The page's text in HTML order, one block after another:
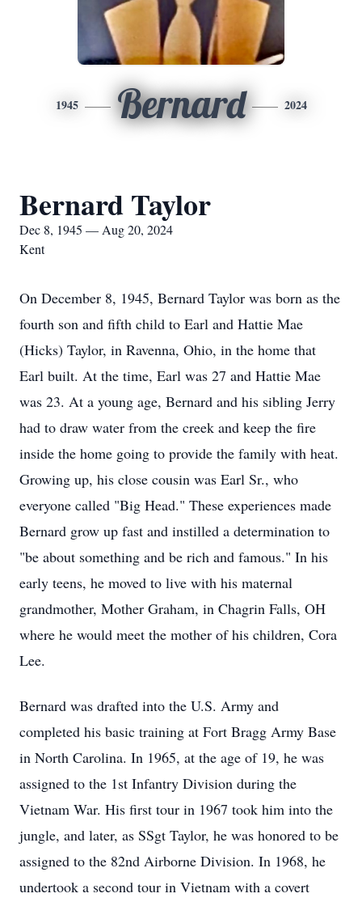
1945 Bernard 2024
Bernard Taylor
Dec 8, 1945 — Aug 20, 2024
Kent
On December 8, 1945, Bernard Taylor was born as the
fourth son and fifth child to Earl and Hattie Mae
(Hicks) Taylor, in Ravenna, Ohio, in the home that
Earl built. At the time, Earl was 27 and Hattie Mae
was 23. At a young age, Bernard and his sibling Jerry
had to draw water from the creek and keep the fire
inside the home going to provide the family with heat.
Growing up, his close cousin was Earl Sr., who
everyone called "Big Head." These experiences made
Bernard grow up fast and instilled a determination to
"be about something and be rich and famous." In his
early teens, he moved to live with his maternal
grandmother, Mother Graham, in Chagrin Falls, OH
where he would meet the mother of his children, Cora
Lee.
Bernard was drafted into the U.S. Army and
completed his basic training at Fort Bragg Army Base
in North Carolina. In 1965, at the age of 19, he was
assigned to the 1st Infantry Division during the
Vietnam War. His first tour in 1967 took him into the
jungle, and later, as SSgt Taylor, he was honored to be
assigned to the 82nd Airborne Division. In 1968, he
undertook a second tour in Vietnam with a covert